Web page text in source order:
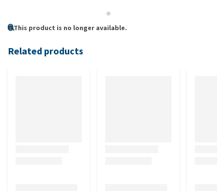
This product is no longer available.
Related products